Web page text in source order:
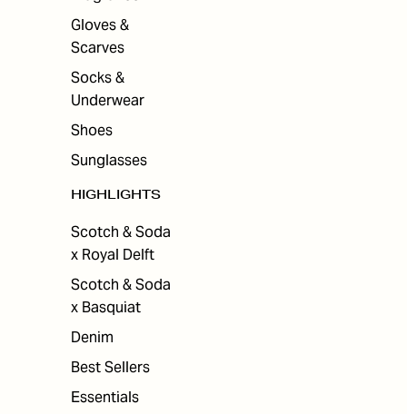
Gloves &
Scarves
Socks &
Underwear
Shoes
Sunglasses
HIGHLIGHTS
Scotch & Soda
x Royal Delft
Scotch & Soda
x Basquiat
Denim
Best Sellers
Essentials